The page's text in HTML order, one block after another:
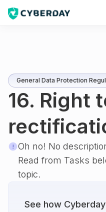
General Data Protection
16. Right
Oh no! No
Read from Tasks
topic.
See how